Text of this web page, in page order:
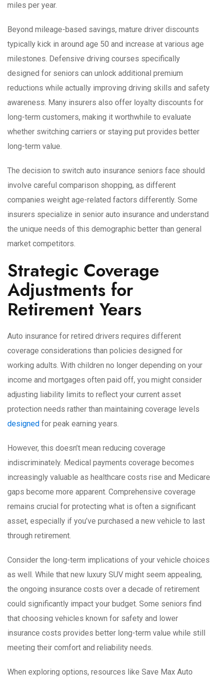
miles per year.
Beyond mileage-based savings, mature driver discounts
typically kick in around age 50 and increase at various age
milestones. Defensive driving courses specifically
designed for seniors can unlock additional premium
reductions while actually improving driving skills and safety
awareness. Many insurers also offer loyalty discounts for
long-term customers, making it worthwhile to evaluate
whether switching carriers or staying put provides better
long-term value.
The decision to switch auto insurance seniors face should
involve careful comparison shopping, as different
companies weight age-related factors differently. Some
insurers specialize in senior auto insurance and understand
the unique needs of this demographic better than general
market competitors.
Strategic Coverage
Adjustments for
Retirement Years
Auto insurance for retired drivers requires different
coverage considerations than policies designed for
working adults. With children no longer depending on your
income and mortgages often paid off, you might consider
adjusting liability limits to reflect your current asset
protection needs rather than maintaining coverage levels
designed for peak earning years.
However, this doesn’t mean reducing coverage
indiscriminately. Medical payments coverage becomes
increasingly valuable as healthcare costs rise and Medicare
gaps become more apparent. Comprehensive coverage
remains crucial for protecting what is often a significant
asset, especially if you’ve purchased a new vehicle to last
through retirement.
Consider the long-term implications of your vehicle choices
as well. While that new luxury SUV might seem appealing,
the ongoing insurance costs over a decade of retirement
could significantly impact your budget. Some seniors find
that choosing vehicles known for safety and lower
insurance costs provides better long-term value while still
meeting their comfort and reliability needs.
When exploring options, resources like Save Max Auto